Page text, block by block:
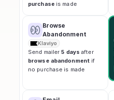
purchase is made
Browse
Abandonment
Klaviyo
Send mailer 5 days
after
browse abandonment if
no purchase is made